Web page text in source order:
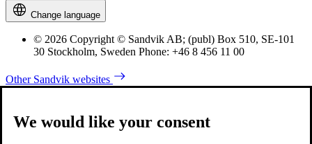
Change language
© 2026 Copyright © Sandvik AB; (publ) Box 510, SE-101
30 Stockholm, Sweden Phone: +46 8 456 11 00
Other Sandvik websites
We would like your consent